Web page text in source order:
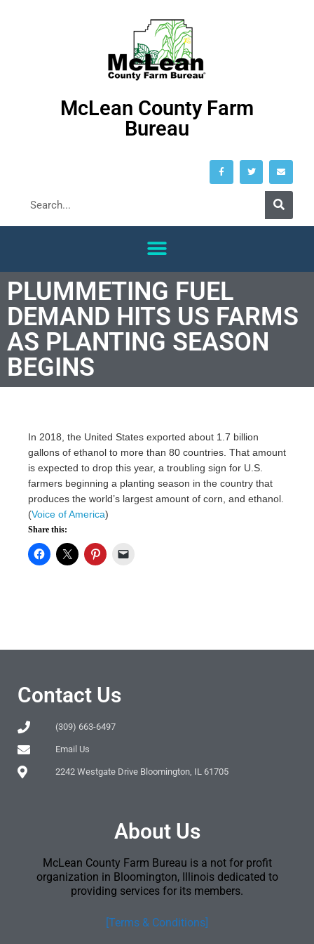
McLean County Farm
Bureau
PLUMMETING FUEL
DEMAND HITS US FARMS
AS PLANTING SEASON
BEGINS
In 2018, the United States exported about 1.7 billion
gallons of ethanol to more than 80 countries. That amount
is expected to drop this year, a troubling sign for U.S.
farmers beginning a planting season in the country that
produces the world’s largest amount of corn, and ethanol.
(Voice of America)
Share this:
Contact Us
(309) 663-6497
Email Us
2242 Westgate Drive Bloomington, IL 61705
About Us
McLean County Farm Bureau is a not for profit
organization in Bloomington, Illinois dedicated to
providing services for its members.
[Terms & Conditions]